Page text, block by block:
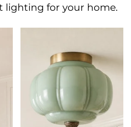
lighting for your home.